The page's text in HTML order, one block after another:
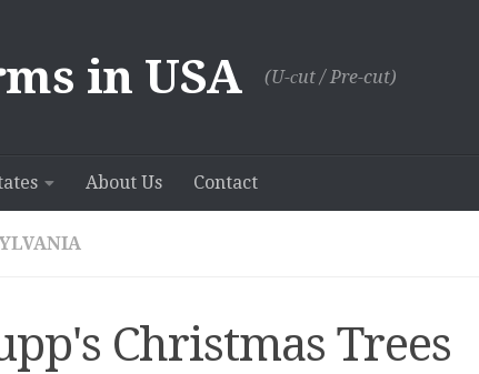
in USA (U-сut / Pre-cut)
About Us Contact
Christmas Trees